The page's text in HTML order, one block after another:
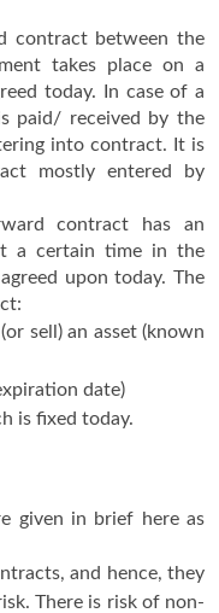
contract between the
takes place on a
today. In case of a
paid/ received by the
into contract. It is
mostly entered by
contract has an
a certain time in the
upon today. The
sell) an asset (known
date)
is fixed today.
given in brief here as
and hence, they
There is risk of non-